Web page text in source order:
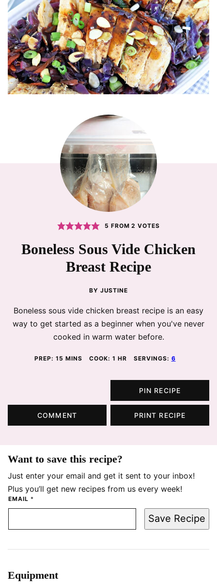
5 FROM2 VOTES
Boneless Sous Vide Chicken
Breast Recipe
BY JUSTINE
Boneless sous vide chicken breast recipe is an easy
way to get started as a beginner when you've never
cooked in warm water before.
PREP: 15 MINUTES
MINS COOK: 1 HOUR
HR SERVINGS: 6
PIN RECIPE
COMMENT PRINT RECIPE
Want to save this recipe?
Just enter your email and get it sent to your inbox!
Plus you’ll get new recipes from us every week!
EMAIL *
Save Recipe
Equipment